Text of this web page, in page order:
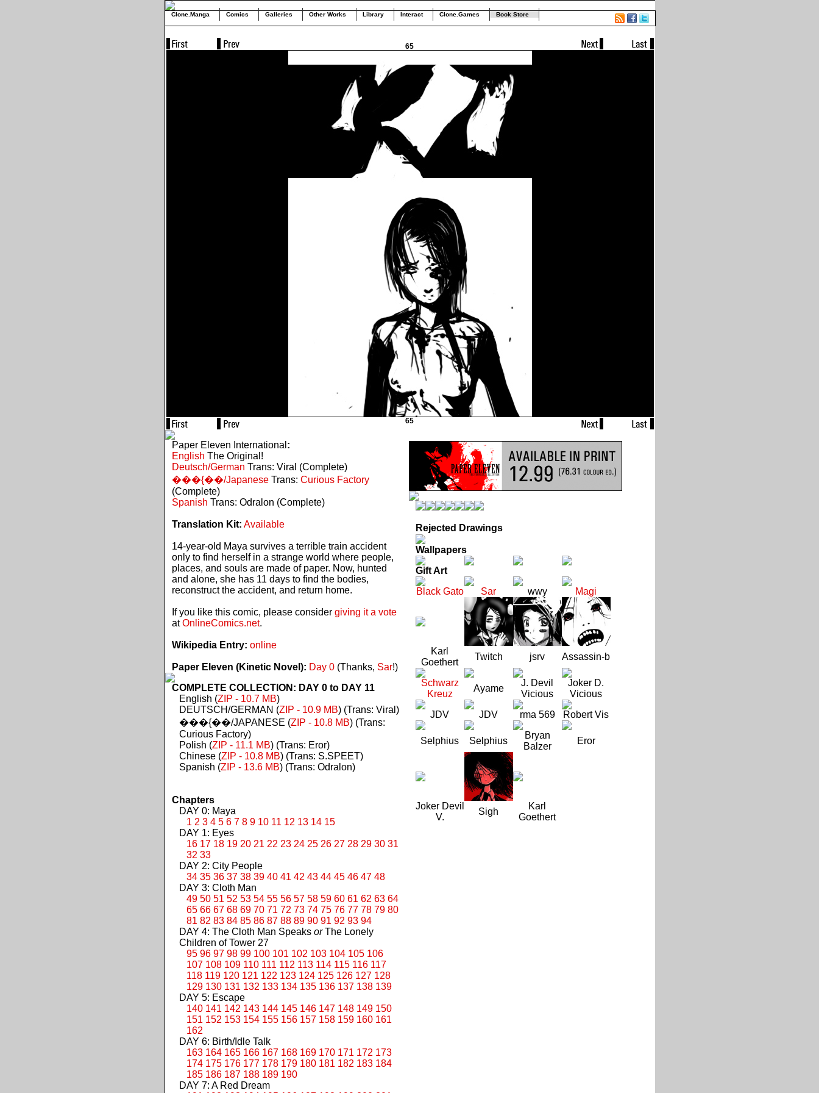
Clone.Manga Comics Galleries Other Works Library Interact Clone.Games Book Store
65
65
Paper Eleven International :
English The Original!
Deutsch/German Trans: Viral (Complete)
���{��/JapaneseTrans: Curious Factory
(Complete)
Spanish Trans: Odralon (Complete)
Translation Kit: Available
14-year-old Maya survives a terrible train accident
only to find herself in a strange world where people,
places, and souls are made of paper. Now, hunted
and alone, she has 11 days to find the bodies,
reconstruct the accident, and return home.
If you like this comic, please consider giving it a vote
atOnlineComics.net.
Wikipedia Entry: online
Paper Eleven (Kinetic Novel): Day 0(Thanks, Sar!)
COMPLETE COLLECTION: DAY 0 to DAY 11
English (ZIP - 10.7 MB)
DEUTSCH/GERMAN (ZIP - 10.9 MB) (Trans: Viral)
���{��/JAPANESE (ZIP - 10.8 MB) (Trans:
Curious Factory)
Polish (ZIP - 11.1 MB) (Trans: Eror)
Chinese (ZIP - 10.8 MB) (Trans: S.SPEET)
Spanish (ZIP - 13.6 MB) (Trans: Odralon)
Chapters
DAY 0: Maya
1 2 3 4 5 6 7 8 9 10 11 12 13 14 15
DAY 1: Eyes
16 17 18 19 20 21 22 23 24 25 26 27 28 29 30 31
32 33
DAY 2: City People
34 35 36 37 38 39 40 41 42 43 44 45 46 47 48
DAY 3: Cloth Man
49 50 51 52 53 54 55 56 57 58 59 60 61 62 63 64
65 66 67 68 69 70 71 72 73 74 75 76 77 78 79 80
81 82 83 84 85 86 87 88 89 90 91 92 93 94
DAY 4: The Cloth Man Speaks orThe Lonely
Children of Tower 27
95 96 97 98 99 100 101 102 103 104 105 106
107 108 109 110 111 112 113 114 115 116 117
118 119 120 121 122 123 124 125 126 127 128
129 130 131 132 133 134 135 136 137 138 139
DAY 5: Escape
140 141 142 143 144 145 146 147 148 149 150
151 152 153 154 155 156 157 158 159 160 161
162
DAY 6: Birth/Idle Talk
163 164 165 166 167 168 169 170 171 172 173
174 175 176 177 178 179 180 181 182 183 184
185 186 187 188 189 190
DAY 7: A Red Dream
Rejected Drawings
Wallpapers
Gift Art
Black Gato
Sar wwy Magi
Karl
Goethert
Twitch jsrv Assassin-b
Schwarz
Kreuz
Ayame
J. Devil
Vicious
Joker D.
Vicious
JDV
JDV rma 569 Robert Vis
Selphius Selphius
Bryan
Balzer
Eror
Joker Devil
V.
Sigh
Karl
Goethert